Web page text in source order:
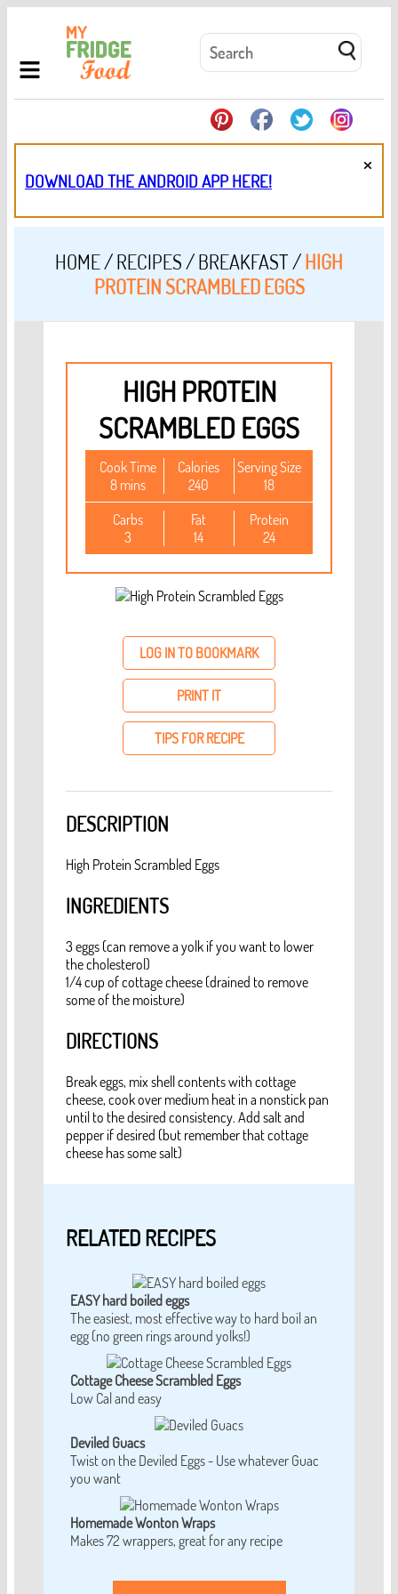
DOWNLOAD THE ANDROID APP HERE!
×
HOME/RECIPES/BREAKFAST/HIGH
PROTEIN SCRAMBLED EGGS
HIGH PROTEIN
SCRAMBLED EGGS
Cook Time
8 mins
Calories
240
Serving Size
18
Carbs
3
Fat
14
Protein
24
LOG IN TO BOOKMARK
PRINT IT
TIPS FOR RECIPE
DESCRIPTION
High Protein Scrambled Eggs
INGREDIENTS
3 eggs (can remove a yolk if you want to lower
the cholesterol)
1/4 cup of cottage cheese (drained to remove
some of the moisture)
DIRECTIONS
Break eggs, mix shell contents with cottage
cheese, cook over medium heat in a nonstick pan
until to the desired consistency. Add salt and
pepper if desired (but remember that cottage
cheese has some salt)
RELATED RECIPES
EASY hard boiled eggs
The easiest, most effective way to hard boil an
egg (no green rings around yolks!)
Cottage Cheese Scrambled Eggs
Low Cal and easy
Deviled Guacs
Twist on the Deviled Eggs - Use whatever Guac
you want
Homemade Wonton Wraps
Makes 72 wrappers, great for any recipe